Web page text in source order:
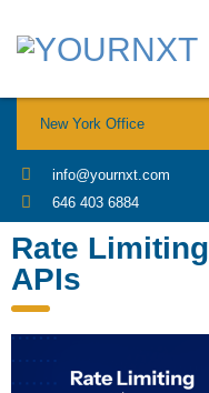
New York Office
info@yournxt.com
646 403 6884
Rate
APIs